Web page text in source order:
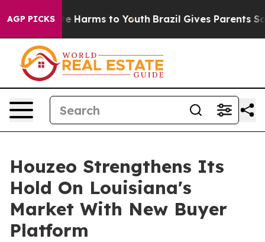
AGP PICKS
to Abate Harms to Youth Brazil Gives Parents
Houzeo Strengthens Its
Hold On Louisiana's
Market With New Buyer
Platform